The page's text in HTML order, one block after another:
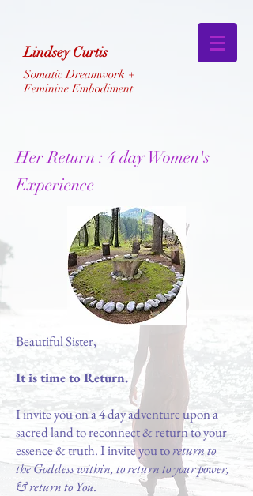
Lindsey Curtis
Somatic Dreamwork +
Feminine Embodiment
Her Return :4 day Women's
Experience
Beautiful Sister,
It is time to Return.
I invite you on a 4 day adventure upon a
sacred land to reconnect & return to your
essence & truth. I invite you toreturn to
the Goddess within, to return to your power,
& return to You.